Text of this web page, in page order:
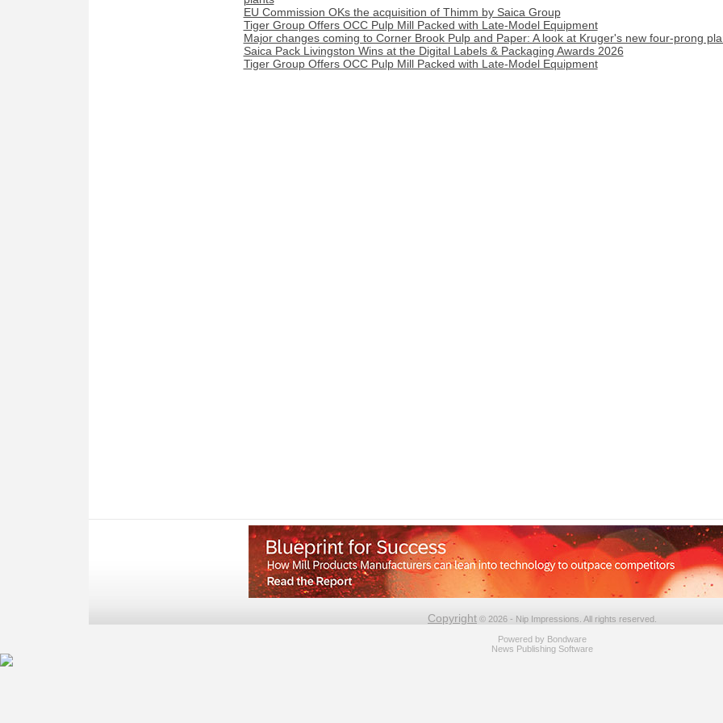
EU Commission OKs the acquisition of Thimm by Saica Group
Tiger Group Offers OCC Pulp Mill Packed with Late-Model Equipment
Major changes coming to Corner Brook Pulp and Paper: A look at Kruger's new four-prong
Saica Pack Livingston Wins at the Digital Labels & Packaging Awards 2026
Tiger Group Offers OCC Pulp Mill Packed with Late-Model Equipment
Copyright © 2026 - Nip Impressions. All rights reserved.
Powered by Bondware
News Publishing Software